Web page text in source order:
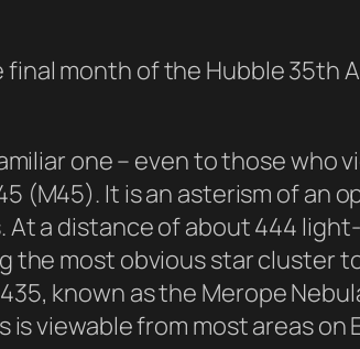
final month of the Hubble 35th
one – even to those who
(M45). It is an asterism of
At a distance of about 444
the most obvious star cluster
known as the Merope
is viewable from most areas